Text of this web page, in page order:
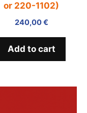
or 220-1102)
240,00€
Add to cart